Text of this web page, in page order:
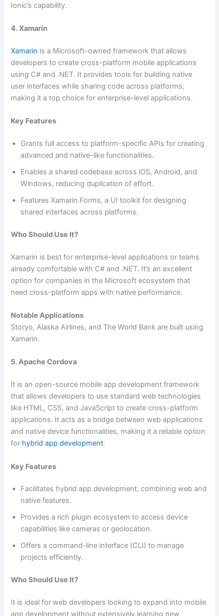
Ionic’s capability.
4. Xamarin
Xamarin is a Microsoft-owned framework that allows
developers to create cross-platform mobile applications
using C# and .NET. It provides tools for building native
user interfaces while sharing code across platforms,
making it a top choice for enterprise-level applications.
Key Features
Grants full access to platform-specific APIs for creating
advanced and native-like functionalities.
Enables a shared codebase across iOS, Android, and
Windows, reducing duplication of effort.
Features Xamarin.Forms, a UI toolkit for designing
shared interfaces across platforms.
Who Should Use It?
Xamarin is best for enterprise-level applications or teams
already comfortable with C# and .NET. It’s an excellent
option for companies in the Microsoft ecosystem that
need cross-platform apps with native performance.
Notable Applications
Storyo, Alaska Airlines, and The World Bank are built using
Xamarin.
5. Apache Cordova
It is an open-source mobile app development framework
that allows developers to use standard web technologies
like HTML, CSS, and JavaScript to create cross-platform
applications. It acts as a bridge between web applications
and native device functionalities, making it a reliable option
for hybrid app development.
Key Features
Facilitates hybrid app development, combining web and
native features.
Provides a rich plugin ecosystem to access device
capabilities like cameras or geolocation.
Offers a command-line interface (CLI) to manage
projects efficiently.
Who Should Use It?
It is ideal for web developers looking to expand into mobile
app development without extensively learning new